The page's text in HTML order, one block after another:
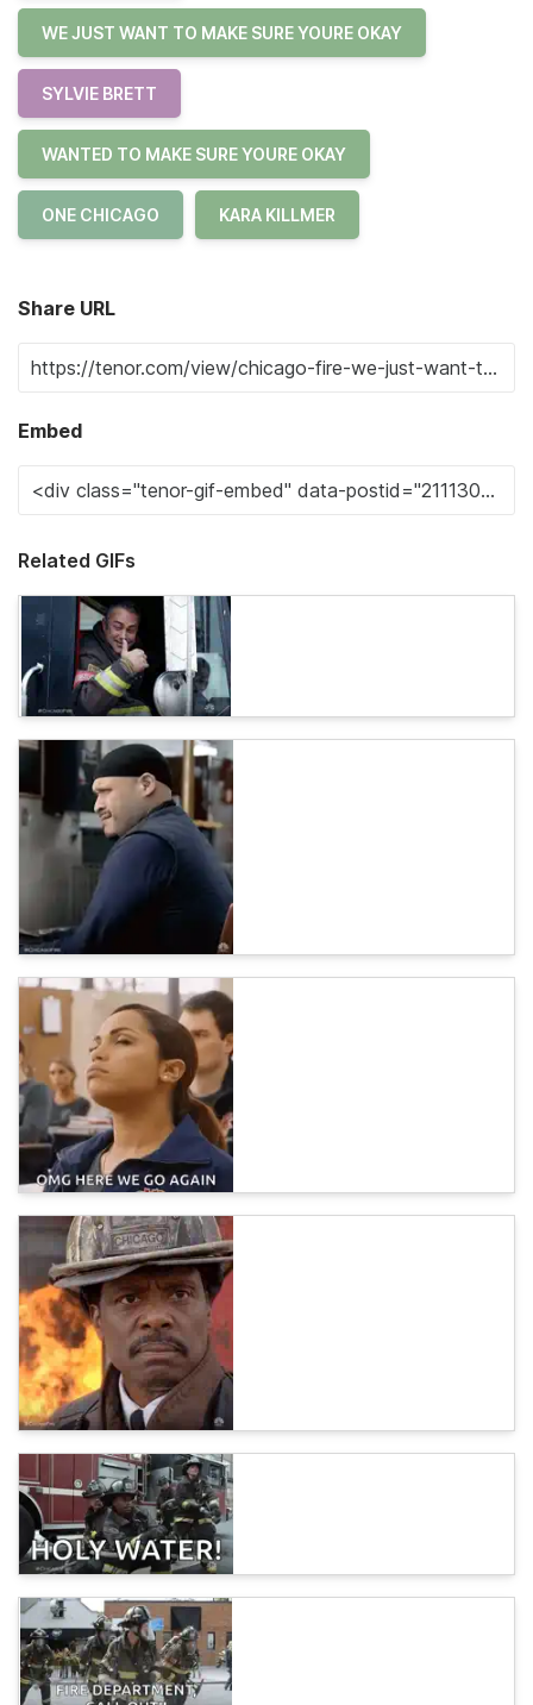
WE JUST WANT TO MAKE SURE YOURE OKAY
SYLVIE BRETT
WANTED TO MAKE SURE YOURE OKAY
ONE CHICAGO KARA KILLMER
Share URL
Embed
Related GIFs